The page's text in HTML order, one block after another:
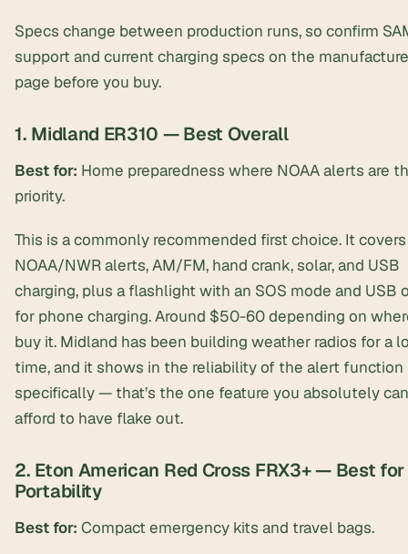
Specs change between production runs, so confirm
support and current charging specs on the
page before you buy.
1. Midland ER310 — Best Overall
Best for: Home preparedness where NOAA alerts are
priority.
This is a commonly recommended first choice. It covers
NOAA/NWR alerts, AM/FM, hand crank, solar, and USB
charging, plus a flashlight with an SOS mode and USB
for phone charging. Around $50-60 depending on
buy it. Midland has been building weather radios for a
time, and it shows in the reliability of the alert function
specifically — that’s the one feature you absolutely
afford to have flake out.
2. Eton American Red Cross FRX3+ — Best for
Portability
Best for: Compact emergency kits and travel bags.